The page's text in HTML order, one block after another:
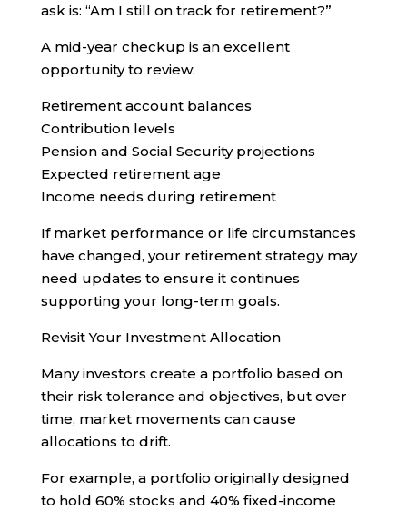
ask is: “Am I still on track for retirement?”
A mid-year checkup is an excellent
opportunity to review:
Retirement account balances
Contribution levels
Pension and Social Security projections
Expected retirement age
Income needs during retirement
If market performance or life circumstances
have changed, your retirement strategy may
need updates to ensure it continues
supporting your long-term goals.
Revisit Your Investment Allocation
Many investors create a portfolio based on
their risk tolerance and objectives, but over
time, market movements can cause
allocations to drift.
For example, a portfolio originally designed
to hold 60% stocks and 40% fixed-income